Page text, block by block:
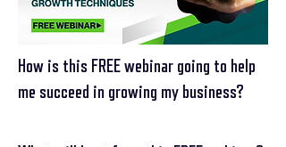
How is this FREE webinar going to help
me succeed in growing my business?